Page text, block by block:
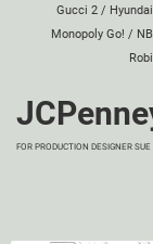
Gucci 2/ Hyundai
Monopoly Go! /
FOR PRODUCTION DESIGNER SUE